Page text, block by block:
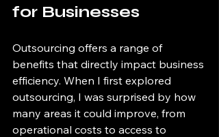
for Businesses
Outsourcing offers a range of
benefits that directly impact business
efficiency. When I first explored
outsourcing, I was surprised by how
many areas it could improve, from
operational costs to access to